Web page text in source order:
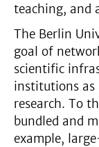
teaching, and
The Berlin
goal of
scientific
institutions as
research. To
bundled and
example,